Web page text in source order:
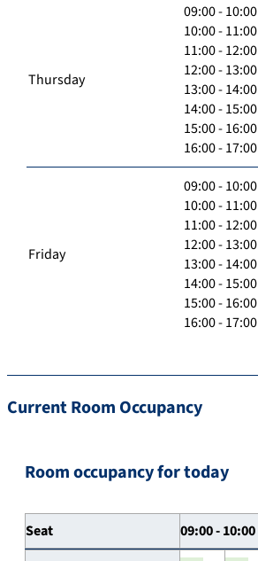
Thursday
09:00 - 10:00
10:00 - 11:00
11:00 - 12:00
12:00 - 13:00
13:00 - 14:00
14:00 - 15:00
15:00 - 16:00
16:00 - 17:00
Friday
09:00 - 10:00
10:00 - 11:00
11:00 - 12:00
12:00 - 13:00
13:00 - 14:00
14:00 - 15:00
15:00 - 16:00
16:00 - 17:00
Current Room Occupancy
Room occupancy for today
Seat 09:00 - 10:00